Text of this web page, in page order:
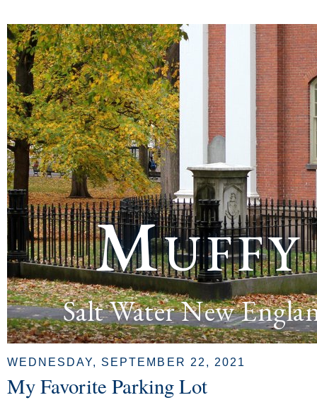
Salt Water New
WEDNESDAY, SEPTEMBER 22, 2021
My Favorite Parking Lot